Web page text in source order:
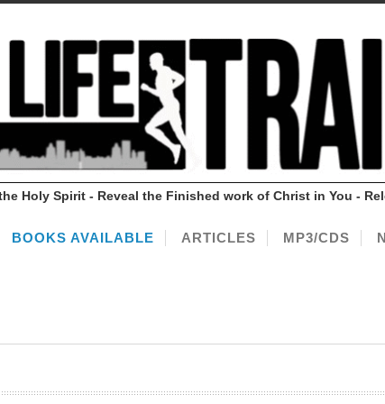
Holy Spirit - Reveal the Finished work of Christ in You -
BOOKS AVAILABLE ARTICLES MP3/CDS